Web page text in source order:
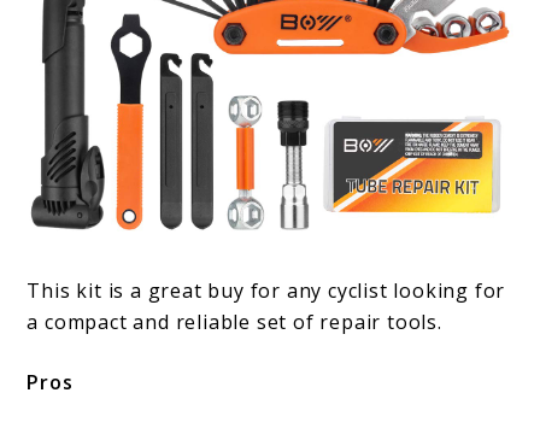
This kit is a great buy for any cyclist looking for
a compact and reliable set of repair tools.
Pros